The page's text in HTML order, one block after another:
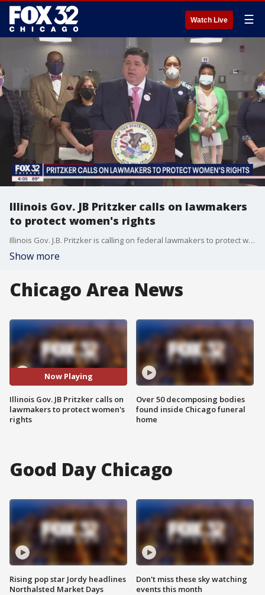
Watch Live ☰
Illinois Gov. JB Pritzker calls on lawmakers
to protect women's rights
Illinois Gov. J.B. Pritzker is calling on federal lawmakers to protect women's rights.
Show more
Chicago Area News
Now Playing
Illinois Gov. JB Pritzker calls on
lawmakers to protect women's
rights
Over 50 decomposing bodies
found inside Chicago funeral
home
Good Day Chicago
Rising pop star Jordy headlines
Northalsted Market Days
Don't miss these sky watching
events this month